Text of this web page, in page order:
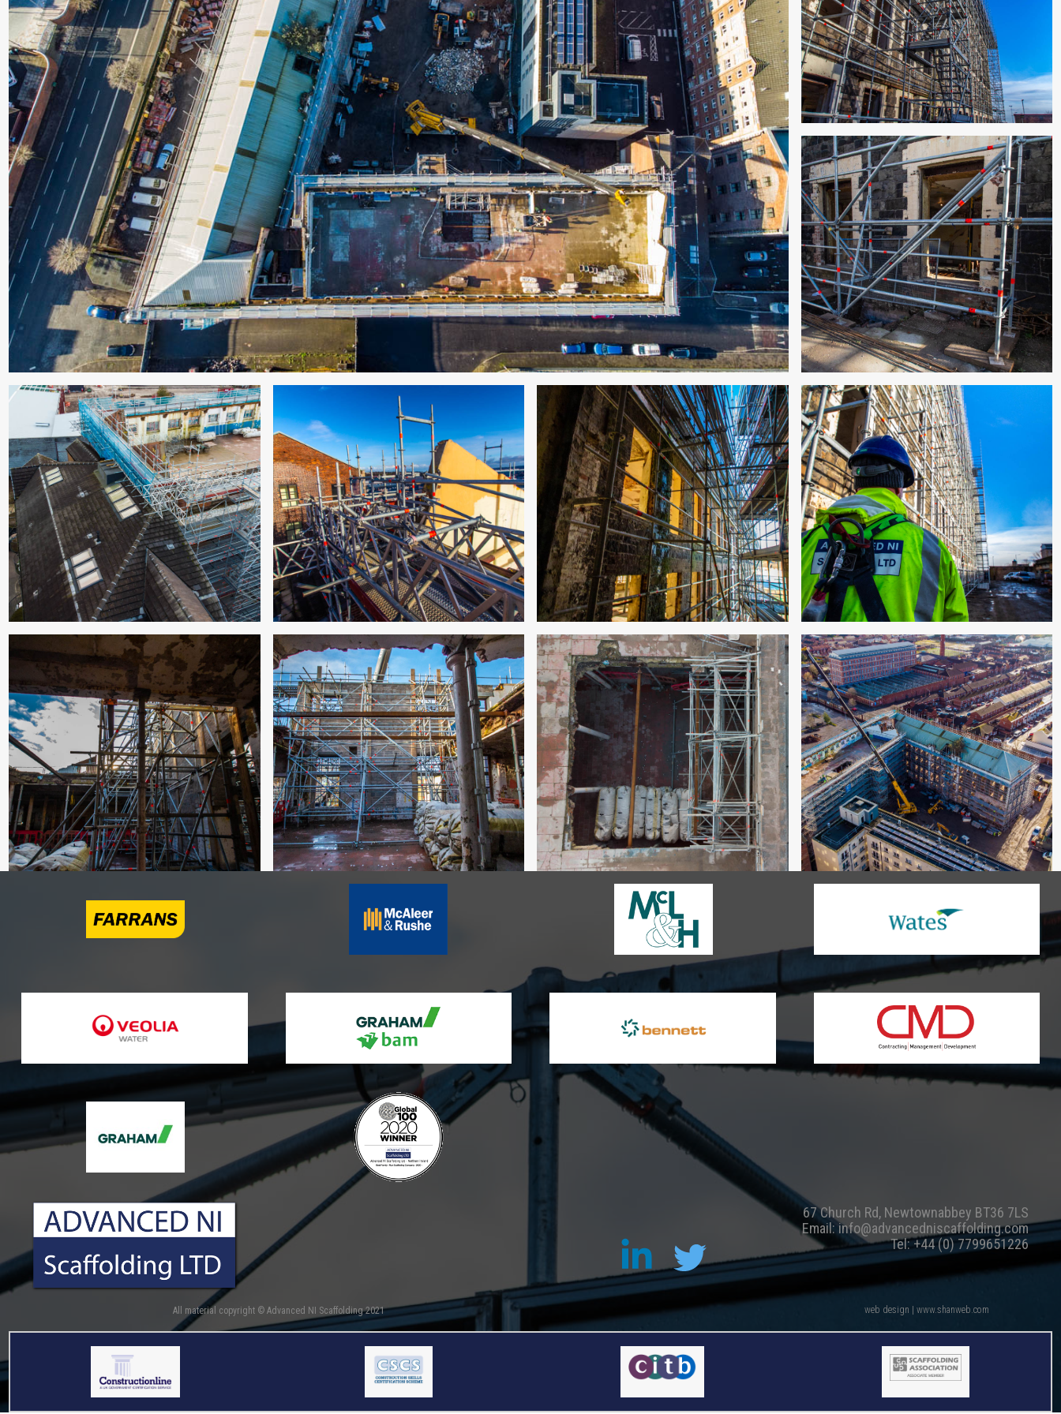
All material copyright © Advanced NI Scaffolding 2021 web design | www.shanweb.com
67 Church Rd, Newtownabbey BT36 7LS
Email: info@advancedniscaffolding.com
Tel:+44 (0) 7799651226